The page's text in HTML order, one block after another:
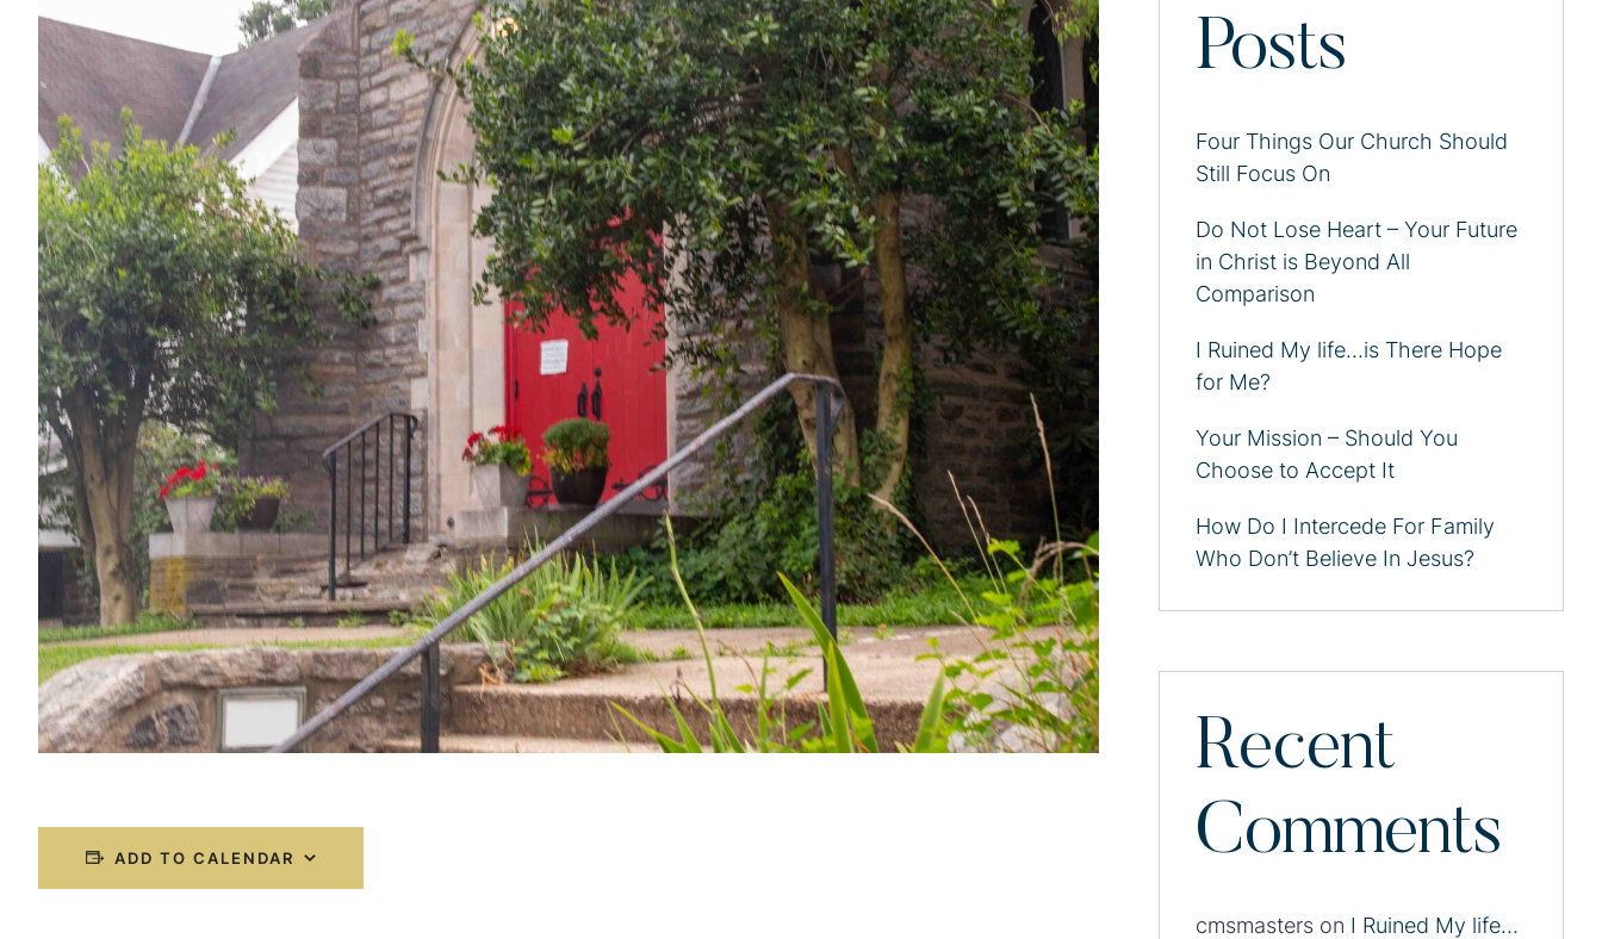
ADD TO CALENDAR
Posts
Four Things Our Church Should
Still Focus On
Do Not Lose Heart – Your Future
in Christ is Beyond All
Comparison
I Ruined My life…is There Hope
for Me?
Your Mission – Should You
Choose to Accept It
How Do I Intercede For Family
Who Don’t Believe In Jesus?
Recent
Comments
cmsmasterson I Ruined My life…